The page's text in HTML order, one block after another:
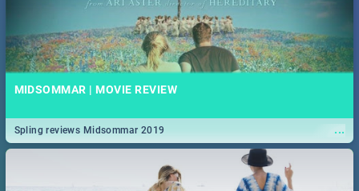
MIDSOMMAR | MOVIE REVIEW
...
Spling reviews Midsommar 2019